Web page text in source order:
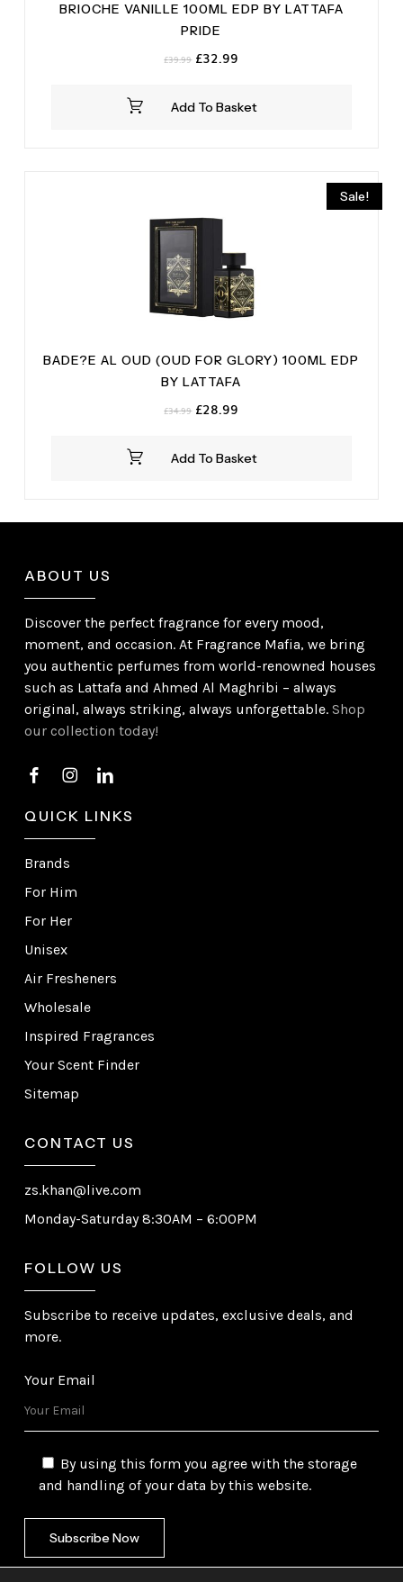
Add To Basket
BRIOCHE VANILLE 100ML EDP BY LATTAFA
PRIDE
£39.99 Original
£39.99.
£32.99
£32.99.
Sale!
Add To Basket
BADE?E AL OUD (OUD FOR GLORY) 100ML EDP
BY LATTAFA
£34.99 Original
£34.99.
£28.99
£28.99.
ABOUT US
Discover the perfect fragrance for every mood,
moment, and occasion. At Fragrance Mafia, we bring
you authentic perfumes from world-renowned houses
such as Lattafa and Ahmed Al Maghribi – always
original, always striking, always unforgettable.Shop
our collection today!
QUICK LINKS
Brands
For Him
For Her
Unisex
Air Fresheners
Wholesale
Inspired Fragrances
Your Scent Finder
Sitemap
CONTACT US
zs.khan@live.com
Monday-Saturday 8:30AM – 6:00PM
FOLLOW US
Subscribe to receive updates, exclusive deals, and
more.
Your Email
By using this form you agree with the storage
and handling of your data by this website.